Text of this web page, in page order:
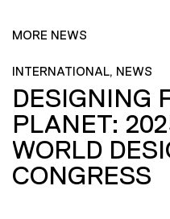
MORE NEWS
INTERNATIONAL, NEWS
DESIGNING
PLANET:
WORLD
CONGRESS